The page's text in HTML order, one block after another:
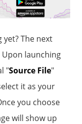
The next
launching
"Source File"
it as your
you choose
will show up